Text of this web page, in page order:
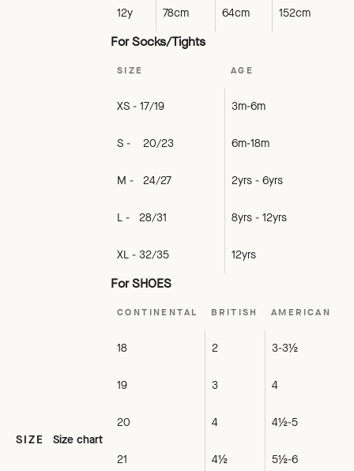
SIZE Size chart
12y 78cm 64cm 152cm
For Socks/Tights
SIZE AGE
XS - 17/19 3m-6m
S - 20/23 6m-18m
M - 24/27 2yrs - 6yrs
L - 28/31 8yrs - 12yrs
XL - 32/35 12yrs
For SHOES
CONTINENTAL BRITISH AMERICAN
18 2 3-3½
19 3 4
20 4 4½-5
21 4½ 5½-6